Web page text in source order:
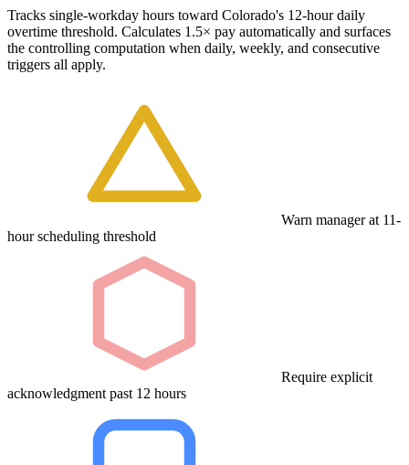
Tracks single-workday hours toward Colorado's 12-hour daily
overtime threshold. Calculates 1.5× pay automatically and surfaces
the controlling computation when daily, weekly, and consecutive
triggers all apply.
Warn manager at 11-
hour scheduling threshold
Require explicit
acknowledgment past 12 hours